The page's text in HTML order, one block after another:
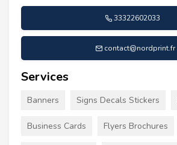
33322602033
contact@nordprint.fr
Services
Banners Signs Decals Stickers
Business Cards Flyers Brochures